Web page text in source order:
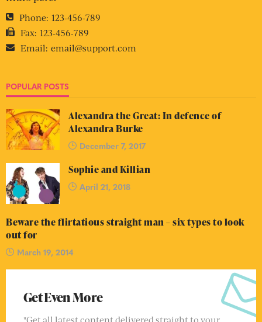
Phone: 123-456-789
Fax: 123-456-789
Email: email@support.com
POPULAR POSTS
Alexandra the Great: In defence of
Alexandra Burke
December 7, 2017
Sophie and Killian
April 21, 2018
Beware the flirtatious straight man – six types to look
out for
March 19, 2014
Get Even More
"Get all latest content delivered straight to your